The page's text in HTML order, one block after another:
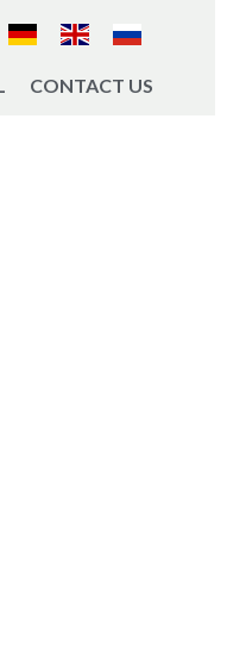
CONTACT US